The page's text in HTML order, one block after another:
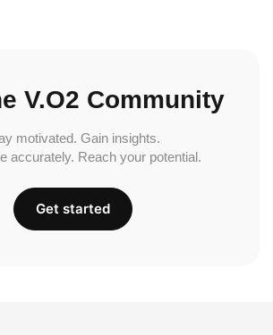
V.O2 Community
motivated. Gain insights.
accurately. Reach your potential.
Get started